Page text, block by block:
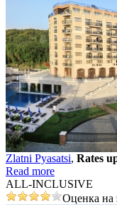
Zlatni Pyasatsi, Rates
Read more
ALL-INCLUSIVE
Оценка на